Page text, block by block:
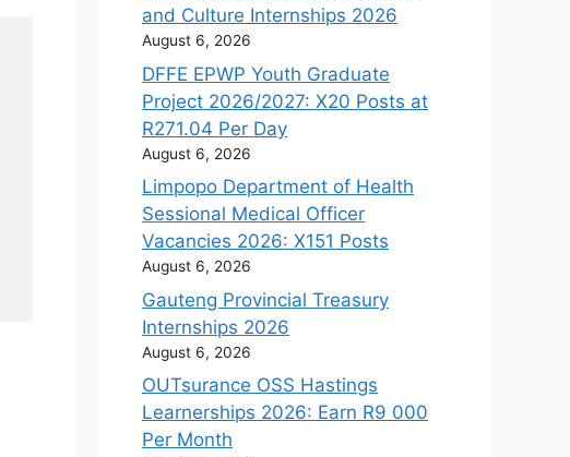
and Culture Internships 2026
August 6, 2026
DFFE EPWP Youth Graduate
Project 2026/2027: X20 Posts at
R271.04 Per Day
August 6, 2026
Limpopo Department of Health
Sessional Medical Officer
Vacancies 2026: X151 Posts
August 6, 2026
Gauteng Provincial Treasury
Internships 2026
August 6, 2026
OUTsurance OSS Hastings
Learnerships 2026: Earn R9 000
Per Month